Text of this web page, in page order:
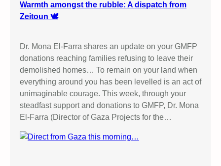
Warmth amongst the rubble: A dispatch from
Zeitoun 🕊️
Dr. Mona El-Farra shares an update on your GMFP
donations reaching families refusing to leave their
demolished homes… To remain on your land when
everything around you has been levelled is an act of
unimaginable courage. This week, through your
steadfast support and donations to GMFP, Dr. Mona
El-Farra (Director of Gaza Projects for the…